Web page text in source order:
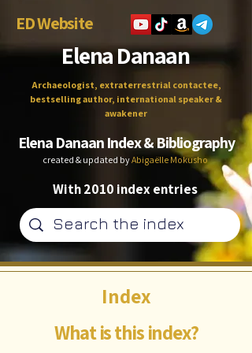
ED Website
Elena Danaan
Archaeologist, extraterrestrial contactee,
bestselling author, international speaker &
awakener
Elena Danaan Index & Bibliography
created & updated byAbigaëlle Mokusho
With 2010 index entries
What is this index?
Index